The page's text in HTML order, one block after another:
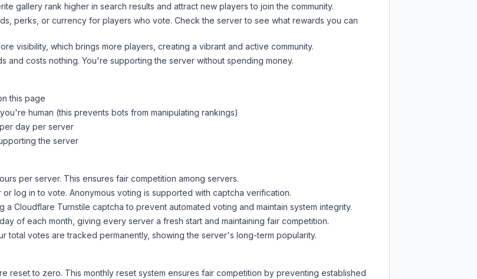
gallery rank higher in search results and attract new players to join the community.
perks, or currency for players who vote. Checkthe serverto see what rewards you can
visibility, which brings more players, creating a vibrant and active community.
and costs nothing. You're supporting the server without spending money.
this page
human (this prevents bots from manipulating rankings)
day per server
the server
per server. This ensures fair competition among servers.
log in to vote. Anonymous voting is supported with captcha verification.
a Cloudflare Turnstile captcha to prevent automated voting and maintain system integrity.
of each month, giving every server a fresh start and maintaining fair competition.
total votes are tracked permanently, showing the server's long-term popularity.
reset to zero. This monthly reset system ensures fair competition by preventing established